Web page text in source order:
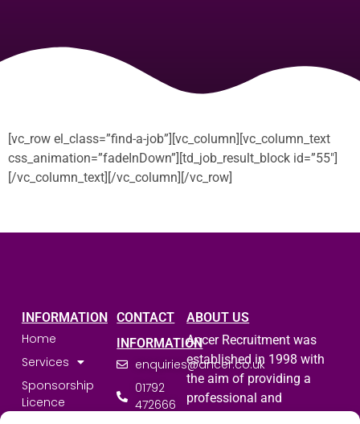
[vc_row el_class=”find-a-job”][vc_column][vc_column_text
css_animation=”fadeInDown”][td_job_result_block id=”55″]
[/vc_column_text][/vc_column][/vc_row]
ABOUT US
Ancer Recruitment was
established in 1998 with
the aim of providing a
professional and
INFORMATION
Home
Services
Sponsorship
Licence
CONTACT
INFORMATION
enquiries@ancer.co.uk
01792
472666